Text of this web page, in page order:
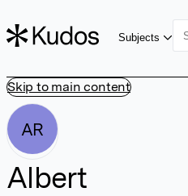
Skip to main content
Subjects
AR
Albert